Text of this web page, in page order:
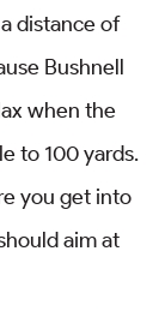
distance of
Bushnell
when the
to 100 yards.
you get into
aim at